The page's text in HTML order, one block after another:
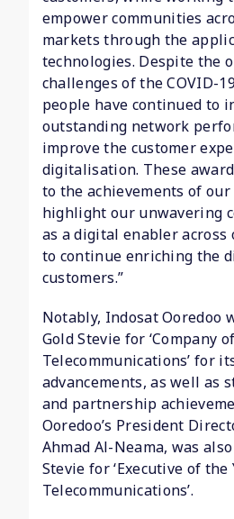
empower communities
markets through the
technologies. Despite the
challenges of the COVID-
people have continued to
outstanding network
improve the customer
digitalisation. These
to the achievements of
highlight our unwavering
as a digital enabler
to continue enriching the
customers.”
Notably, Indosat Ooredoo
Gold Stevie for ‘Company
Telecommunications’ for
advancements, as well as
and partnership
Ooredoo’s President
Ahmad Al-Neama, was
Stevie for ‘Executive of the
Telecommunications’.